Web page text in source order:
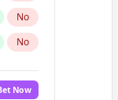
No
No
Now